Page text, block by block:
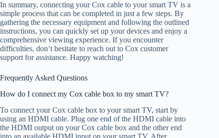
In summary, connecting your Cox cable to your smart TV is a
simple process that can be completed in just a few steps. By
gathering the necessary equipment and following the outlined
instructions, you can quickly set up your devices and enjoy a
comprehensive viewing experience. If you encounter
difficulties, don’t hesitate to reach out to Cox customer
support for assistance. Happy watching!
Frequently Asked Questions
How do I connect my Cox cable box to my smart TV?
To connect your Cox cable box to your smart TV, start by
using an HDMI cable. Plug one end of the HDMI cable into
the HDMI output on your Cox cable box and the other end
into an available HDMI input on your smart TV. After